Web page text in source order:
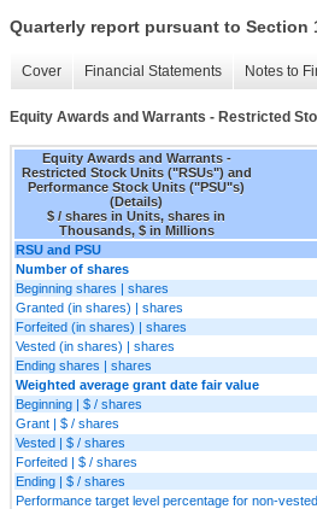
Quarterly report pursuant to Section
Cover Financial Statements Notes to
Equity Awards and Warrants - Restricted
Equity Awards and Warrants -
Restricted Stock Units ("RSUs") and
Performance Stock Units ("PSU"s)
(Details)
$ / shares in Units, shares in
Thousands, $ in Millions
RSU and PSU
Number of shares
Beginning shares | shares
Granted (in shares) | shares
Forfeited (in shares) | shares
Vested (in shares) | shares
Ending shares | shares
Weighted average grant date fair value
Beginning | $ / shares
Grant | $ / shares
Vested | $ / shares
Forfeited | $ / shares
Ending | $ / shares
Performance target level percentage for non-